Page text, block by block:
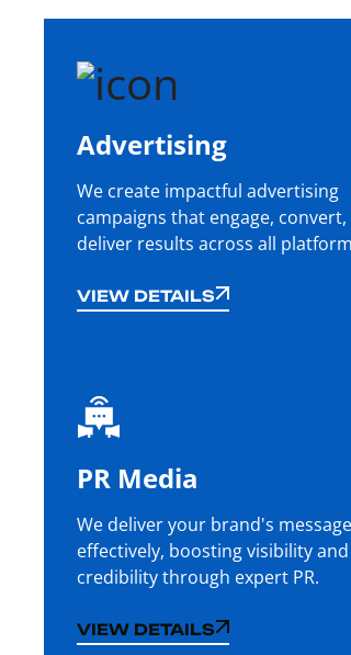
Advertising
We create impactful advertising
campaigns that engage, convert,
deliver results across all
VIEW DETAILS
VIEW DETAILS
PR Media
We deliver your brand's message
effectively, boosting visibility and
credibility through expert PR.
VIEW DETAILS
VIEW DETAILS